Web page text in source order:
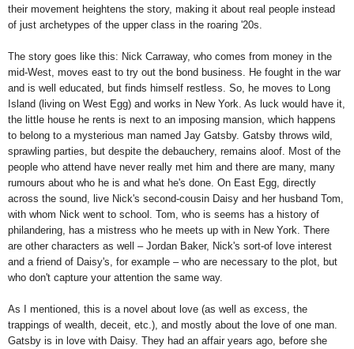
their movement heightens the story, making it about real people instead
of just archetypes of the upper class in the roaring '20s.
The story goes like this: Nick Carraway, who comes from money in the
mid-West, moves east to try out the bond business. He fought in the war
and is well educated, but finds himself restless. So, he moves to Long
Island (living on West Egg) and works in New York. As luck would have it,
the little house he rents is next to an imposing mansion, which happens
to belong to a mysterious man named Jay Gatsby. Gatsby throws wild,
sprawling parties, but despite the debauchery, remains aloof. Most of the
people who attend have never really met him and there are many, many
rumours about who he is and what he's done. On East Egg, directly
across the sound, live Nick's second-cousin Daisy and her husband Tom,
with whom Nick went to school. Tom, who is seems has a history of
philandering, has a mistress who he meets up with in New York. There
are other characters as well – Jordan Baker, Nick's sort-of love interest
and a friend of Daisy's, for example – who are necessary to the plot, but
who don't capture your attention the same way.
As I mentioned, this is a novel about love (as well as excess, the
trappings of wealth, deceit, etc.), and mostly about the love of one man.
Gatsby is in love with Daisy. They had an affair years ago, before she